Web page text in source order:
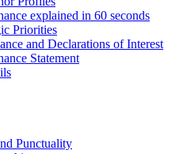
explained in 60 seconds
Priorities
and Declarations of Interest
Statement
Punctuality